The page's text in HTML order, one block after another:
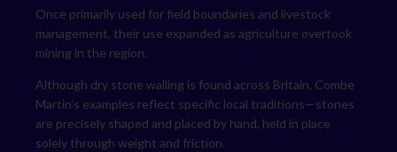
Once primarily used for field boundaries and livestock
management, their use expanded as agriculture overtook
mining in the region.
Although dry stone walling is found across Britain, Combe
Martin’s examples reflect specific local traditions—stones
are precisely shaped and placed by hand, held in place
solely through weight and friction.